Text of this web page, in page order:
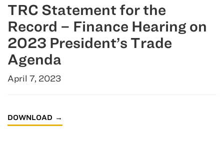
TRC Statement for the
Record – Finance Hearing on
2023 President’s Trade
Agenda
April 7, 2023
DOWNLOAD